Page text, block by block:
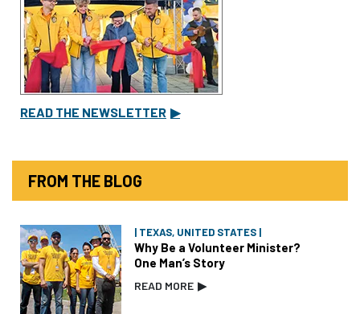
READ THE NEWSLETTER ▶
FROM THE BLOG
| TEXAS, UNITED STATES |
Why Be a Volunteer Minister?
One Man’s Story
READ MORE ▶